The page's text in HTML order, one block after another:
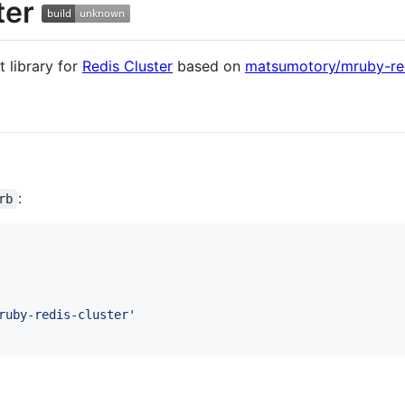
library for Redis Cluster based on matsumotory/mruby-
:
redis-cluster'